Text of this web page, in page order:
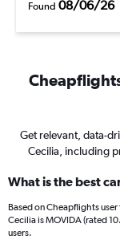
Found 08/06/26
Get relevant, data-
Cecilia, including
What is the best
Based on Cheapflights
Cecilia is MOVIDA (rated
users.